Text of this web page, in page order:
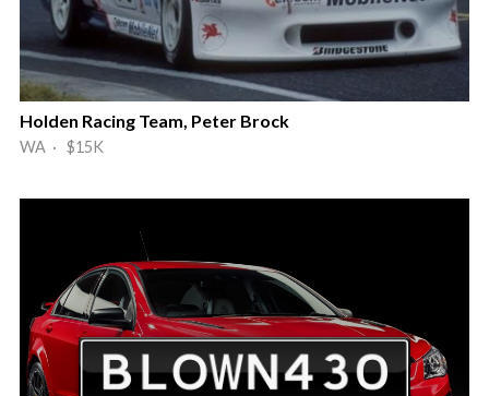
Holden Racing Team, Peter Brock
WA · $15K